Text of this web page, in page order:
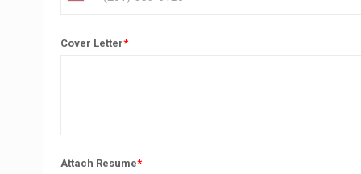
Cover Letter*
Attach Resume*